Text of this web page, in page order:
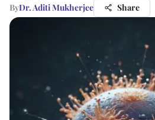
ByDr. Aditi Mukherjee Share